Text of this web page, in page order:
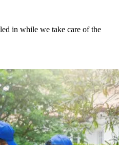
in while we take care of the